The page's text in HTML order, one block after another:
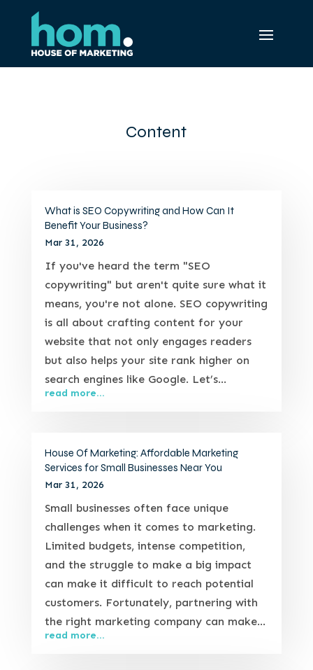
Content
What is SEO Copywriting and How Can It
Benefit Your Business?
Mar 31, 2026
If you've heard the term "SEO
copywriting" but aren't quite sure what it
means, you're not alone. SEO copywriting
is all about crafting content for your
website that not only engages readers
but also helps your site rank higher on
search engines like Google. Let’s...
read more...
House Of Marketing: Affordable Marketing
Services for Small Businesses Near You
Mar 31, 2026
Small businesses often face unique
challenges when it comes to marketing.
Limited budgets, intense competition,
and the struggle to make a big impact
can make it difficult to reach potential
customers. Fortunately, partnering with
the right marketing company can make...
read more...